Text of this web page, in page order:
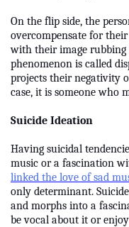
On the flip side, the
overcompensate for their
with their image
phenomenon is called
projects their negativity
case, it is someone
Suicide Ideation
Having suicidal
music or a fascination
linked the love of sad
only determinant.
and morphs into a
be vocal about it or